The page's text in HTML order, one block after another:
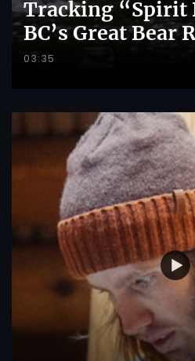
Tracking “Spirit
BC’s Great Bear
03:35